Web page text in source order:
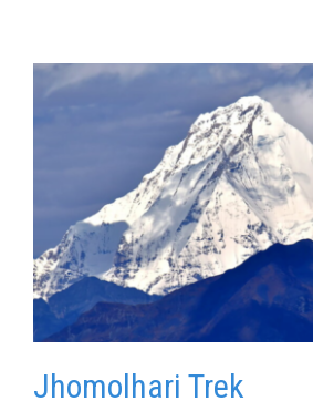
Jhomolhari Trek